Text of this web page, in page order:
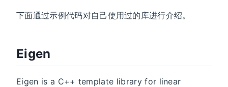
下面通过示例代码对自己使用过的库进行介绍。
Eigen
Eigen is a C++ template library for linear